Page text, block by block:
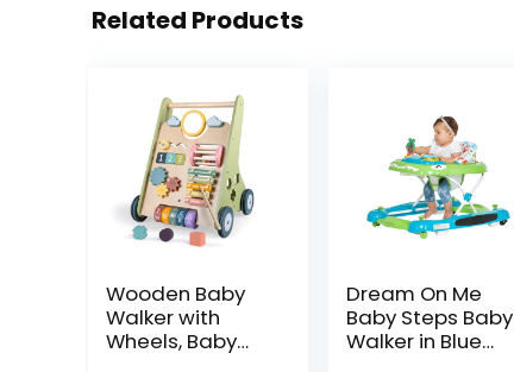
Related Products
Wooden Baby
Walker with
Wheels, Baby
Dream On Me
Baby Steps Baby
Walker in Blue